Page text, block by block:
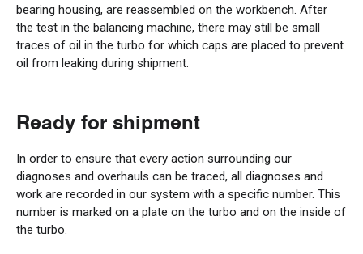
bearing housing, are reassembled on the workbench. After
the test in the balancing machine, there may still be small
traces of oil in the turbo for which caps are placed to prevent
oil from leaking during shipment.
Ready for shipment
In order to ensure that every action surrounding our
diagnoses and overhauls can be traced, all diagnoses and
work are recorded in our system with a specific number. This
number is marked on a plate on the turbo and on the inside of
the turbo.